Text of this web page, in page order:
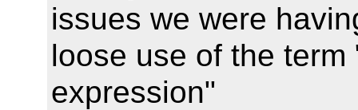
issues we were
loose use of the
expression"